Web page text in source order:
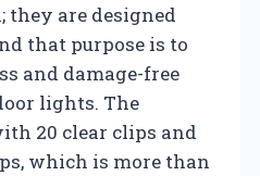
are designed
that purpose is to
and damage-free
lights. The
20 clear clips and
which is more than